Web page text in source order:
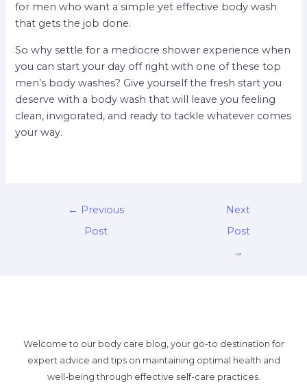
for men who want a simple yet effective body wash
that gets the job done.
So why settle for a mediocre shower experience when
you can start your day off right with one of these top
men’s body washes? Give yourself the fresh start you
deserve with a body wash that will leave you feeling
clean, invigorated, and ready to tackle whatever comes
your way.
← Previous
Post
Next
Post
→
Welcome to our body care blog, your go-to destination for
expert advice and tips on maintaining optimal health and
well-being through effective self-care practices.